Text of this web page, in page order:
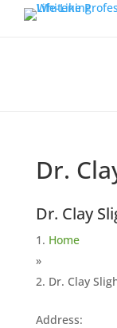
Dr.
Dr. Clay
Home
»
Dr. Clay
Address: